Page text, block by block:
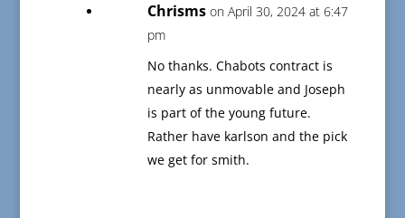
Chrisms on April 30, 2024 at 6:47
pm
No thanks. Chabots contract is
nearly as unmovable and Joseph
is part of the young future.
Rather have karlson and the pick
we get for smith.